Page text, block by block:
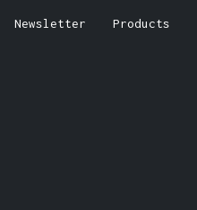
Newsletter Products